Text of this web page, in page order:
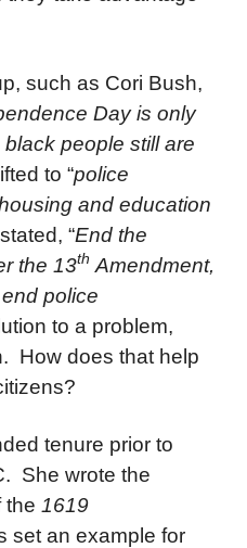
such as Cori Bush,
Day is only
people still are
to “police
and education
“End the
the 13th Amendment,
police
to a problem,
How does that help
tenure prior to
She wrote the
the 1619
set an example for